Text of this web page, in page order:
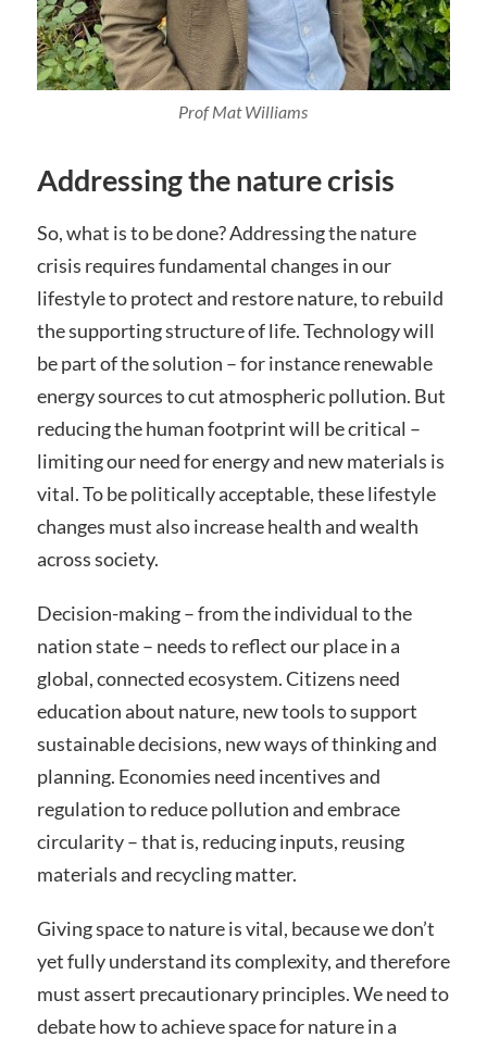
Prof Mat Williams
Addressing the nature crisis
So, what is to be done? Addressing the nature
crisis requires fundamental changes in our
lifestyle to protect and restore nature, to rebuild
the supporting structure of life. Technology will
be part of the solution – for instance renewable
energy sources to cut atmospheric pollution. But
reducing the human footprint will be critical –
limiting our need for energy and new materials is
vital. To be politically acceptable, these lifestyle
changes must also increase health and wealth
across society.
Decision-making – from the individual to the
nation state – needs to reflect our place in a
global, connected ecosystem. Citizens need
education about nature, new tools to support
sustainable decisions, new ways of thinking and
planning. Economies need incentives and
regulation to reduce pollution and embrace
circularity – that is, reducing inputs, reusing
materials and recycling matter.
Giving space to nature is vital, because we don’t
yet fully understand its complexity, and therefore
must assert precautionary principles. We need to
debate how to achieve space for nature in a